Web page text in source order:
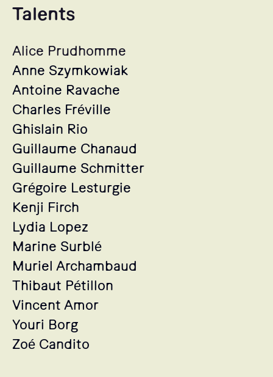
Talents
Alice Prudhomme
Anne Szymkowiak
Antoine Ravache
Charles Fréville
Ghislain Rio
Guillaume Chanaud
Guillaume Schmitter
Grégoire Lesturgie
Kenji Firch
Lydia Lopez
Marine Surblé
Muriel Archambaud
Thibaut Pétillon
Vincent Amor
Youri Borg
Zoé Candito